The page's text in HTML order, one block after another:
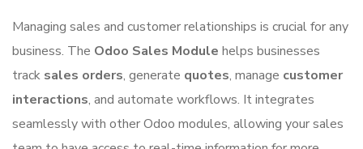
Managing sales and customer relationships is crucial for any
business. The Odoo Sales Module helps businesses
track sales orders, generate quotes, manage customer
interactions, and automate workflows. It integrates
seamlessly with other Odoo modules, allowing your sales